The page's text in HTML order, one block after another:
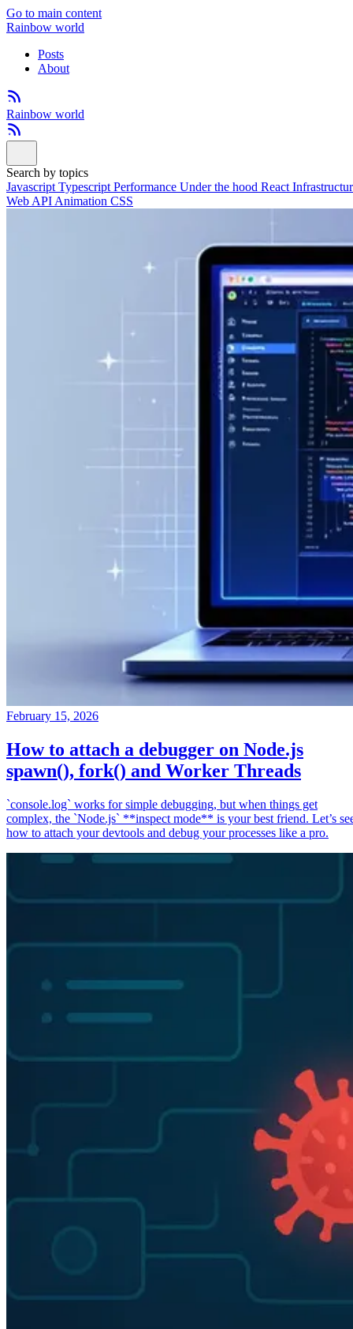
Go to main content
Rainbow world
Posts
About
Rainbow world
Search by topics
Javascript Typescript Performance Under the hood React
Web API Animation CSS
February 15, 2026
How to attach a debugger on Node.js
spawn(), fork() and Worker Threads
`console.log` works for simple debugging, but when things get
complex, the `Node.js` **inspect mode** is your best friend. Let’s
how to attach your devtools and debug your processes like a pro.